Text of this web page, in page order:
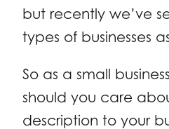
but recently we’ve
types of businesses
So as a small
should you care
description to your